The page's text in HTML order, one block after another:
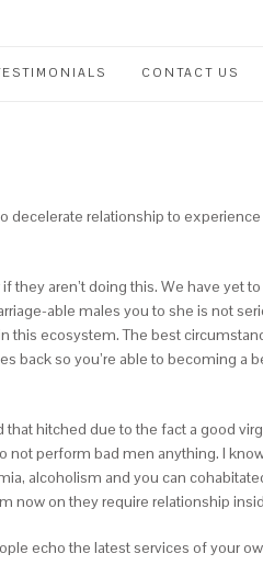
CONTACT US
relationship to
aren’t doing this. We have yet
able males you to she is not
ecosystem. The best
so you’re able to becoming a
hitched due to the fact a good
not perform bad men anything. I
alcoholism and you can
now on they require relationship
echo the latest services of your